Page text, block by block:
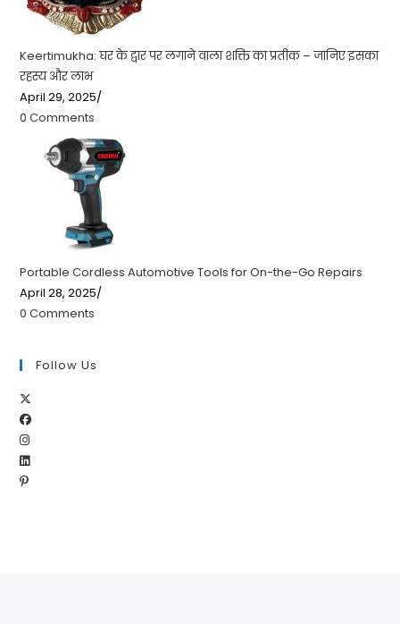
Keertimukha: घर के द्वार पर लगाने वाला शक्ति का प्रतीक – जानिए इसका
रहस्य और लाभ
April 29, 2025/
0 Comments
Portable Cordless Automotive Tools for On-the-Go Repairs
April 28, 2025/
0 Comments
Follow Us
inOpens
Opens
inOpens
Opens